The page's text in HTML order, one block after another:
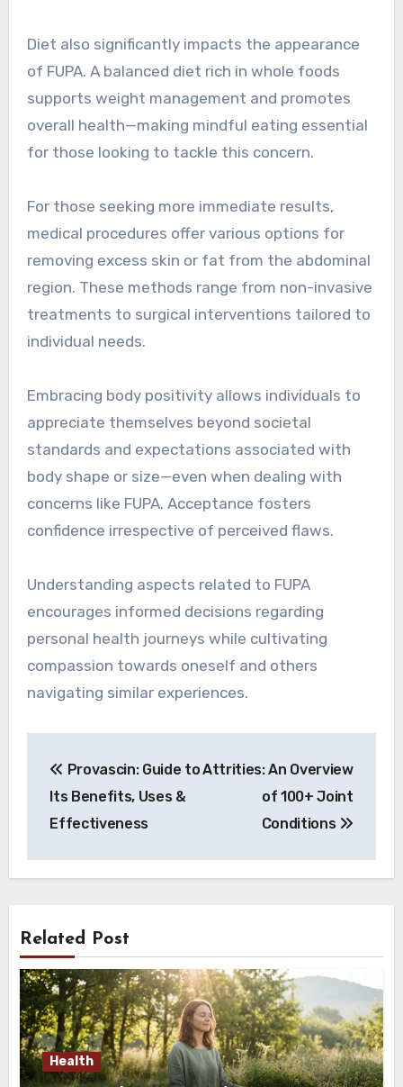
Diet also significantly impacts the appearance
of FUPA. A balanced diet rich in whole foods
supports weight management and promotes
overall health—making mindful eating essential
for those looking to tackle this concern.
For those seeking more immediate results,
medical procedures offer various options for
removing excess skin or fat from the abdominal
region. These methods range from non-invasive
treatments to surgical interventions tailored to
individual needs.
Embracing body positivity allows individuals to
appreciate themselves beyond societal
standards and expectations associated with
body shape or size—even when dealing with
concerns like FUPA. Acceptance fosters
confidence irrespective of perceived flaws.
Understanding aspects related to FUPA
encourages informed decisions regarding
personal health journeys while cultivating
compassion towards oneself and others
navigating similar experiences.
navigation
Provascin: Guide to
Its Benefits, Uses &
Effectiveness
Attrities: An Overview
of 100+ Joint
Conditions
Related Post
Health